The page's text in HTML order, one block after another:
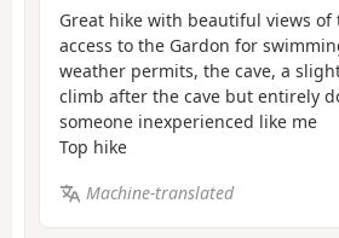
Great hike with beautiful views of
access to the Gardon for
weather permits, the cave, a
climb after the cave but entirely
someone inexperienced like me
Top hike
Machine-translated